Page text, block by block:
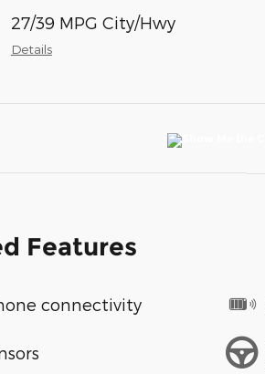
27/39 MPG City/Hwy
Details
Features
connectivity